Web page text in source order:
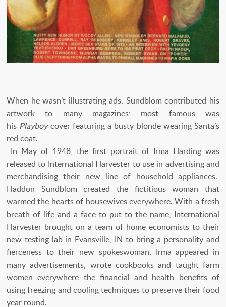
When he wasn’t illustrating ads, Sundblom contributed his
artwork to many magazines; most famous was
his Playboycover featuring a busty blonde wearing Santa’s
red coat.
In May of 1948, the first portrait of Irma Harding was
released to International Harvester to use in advertising and
merchandising their new line of household appliances.
Haddon Sundblom created the fictitious woman that
warmed the hearts of housewives everywhere. With a fresh
breath of life and a face to put to the name, International
Harvester brought on a team of home economists to their
new testing lab in Evansville, IN to bring a personality and
fierceness to their new spokeswoman. Irma appeared in
many advertisements, wrote cookbooks and taught farm
women everywhere the financial and health benefits of
using freezing and cooling techniques to preserve their food
year round.